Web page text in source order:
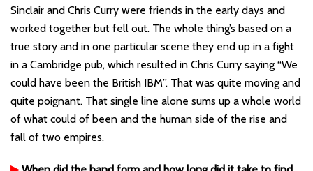
Sinclair and Chris Curry were friends in the early days and
worked together but fell out. The whole thing’s based on a
true story and in one particular scene they end up in a fight
in a Cambridge pub, which resulted in Chris Curry saying “We
could have been the British IBM”. That was quite moving and
quite poignant. That single line alone sums up a whole world
of what could of been and the human side of the rise and
fall of two empires.